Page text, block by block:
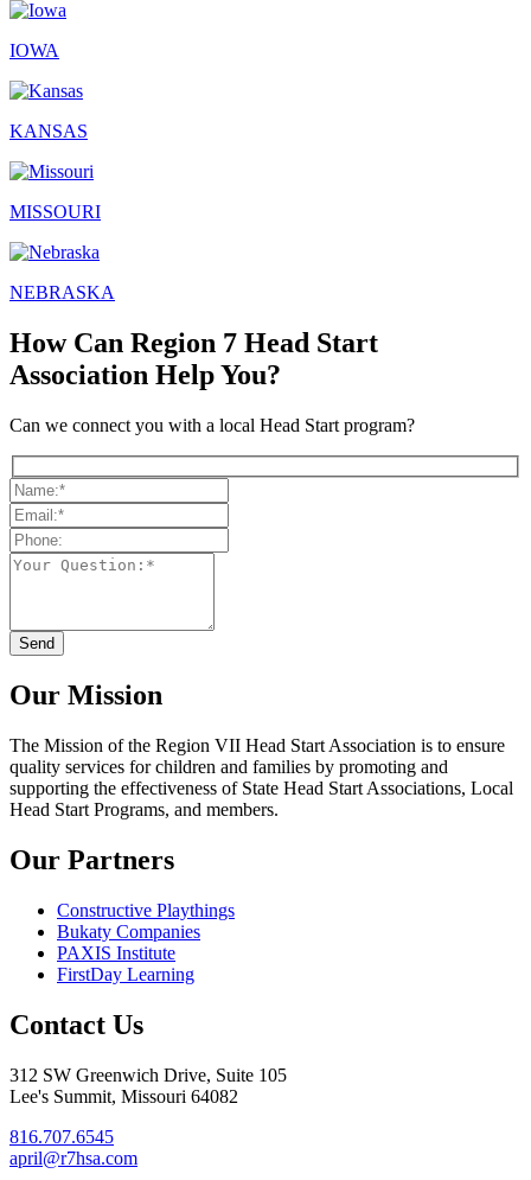
IOWA
KANSAS
MISSOURI
NEBRASKA
How Can Region 7 Head Start
Association Help You?
Can we connect you with a local Head Start program?
Our Mission
The Mission of the Region VII Head Start Association is to ensure
quality services for children and families by promoting and
supporting the effectiveness of State Head Start Associations, Local
Head Start Programs, and members.
Our Partners
Constructive Playthings
Bukaty Companies
PAXIS Institute
FirstDay Learning
Contact Us
312 SW Greenwich Drive, Suite 105
Lee's Summit, Missouri 64082
816.707.6545
april@r7hsa.com